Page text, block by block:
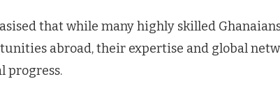
that while many highly skilled
abroad, their expertise and global
progress.